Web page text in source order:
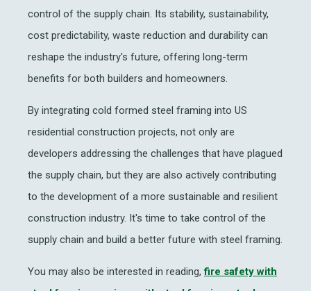
control of the supply chain. Its stability, sustainability,
cost predictability, waste reduction and durability can
reshape the industry's future, offering long-term
benefits for both builders and homeowners.
By integrating cold formed steel framing into US
residential construction projects, not only are
developers addressing the challenges that have plagued
the supply chain, but they are also actively contributing
to the development of a more sustainable and resilient
construction industry. It's time to take control of the
supply chain and build a better future with steel framing.
You may also be interested in reading, fire safety with